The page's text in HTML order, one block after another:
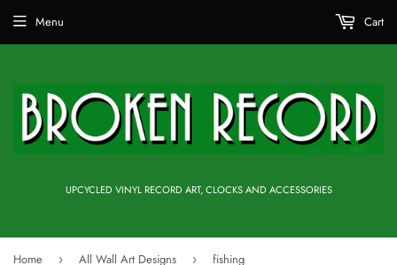
UPCYCLED VINYL RECORD ART, CLOCKS AND ACCESSORIES
Menu Cart
Home › All Wall Art Designs › fishing